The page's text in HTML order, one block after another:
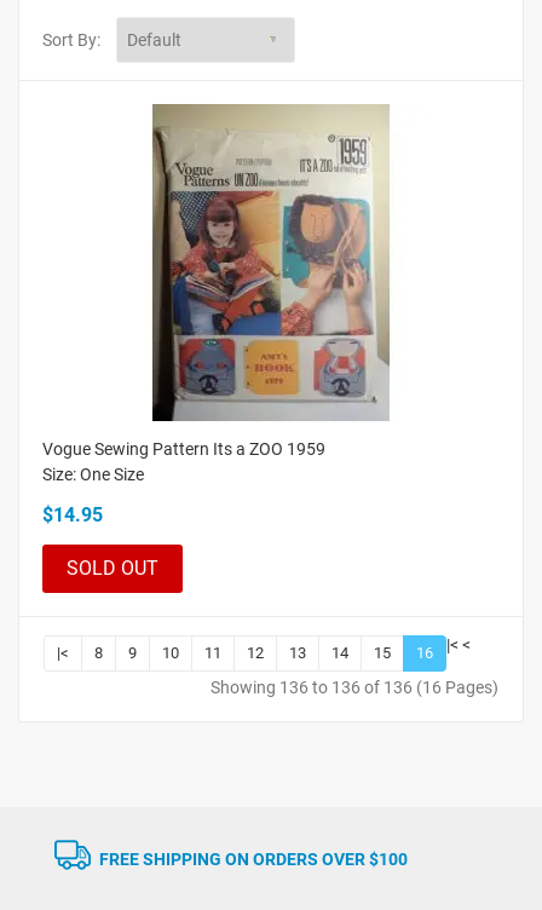
Sort By:
Vogue Sewing Pattern Its a ZOO 1959
Size: One Size
$14.95
SOLD OUT
|< |< <
8 9 10 11 12 13 14 15 16
Showing 136 to 136 of 136 (16 Pages)
FREE SHIPPING ON ORDERS OVER $100